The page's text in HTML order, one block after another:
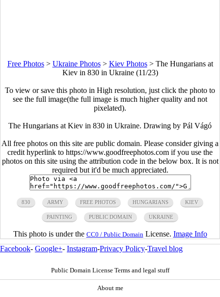
Free Photos> Ukraine Photos> Kiev Photos> The Hungarians at
Kiev in 830 in Ukraine (11/23)
To view or save this photo in High resolution, just click the photo to
see the full image(the full image is much higher quality and not
pixelated).
The Hungarians at Kiev in 830 in Ukraine. Drawing by Pál Vágó
All free photos on this site are public domain. Please consider giving a
credit hyperlink to https://www.goodfreephotos.com if you use the
photos on this site using the attribution code in the below box. It is not
required but it'd be much appreciated.
830 ARMY FREE PHOTOS HUNGARIANS KIEV
PAINTING PUBLIC DOMAIN UKRAINE
This photo is under the CC0 / Public Domain License. Image Info
Facebook- Google+- Instagram-Privacy Policy-Travel blog
Public Domain License Terms and legal stuff
About me